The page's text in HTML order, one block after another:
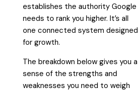
establishes the authority Google
needs to rank you higher. It’s all
one connected system designed
for growth.
The breakdown below gives you a
sense of the strengths and
weaknesses you need to weigh